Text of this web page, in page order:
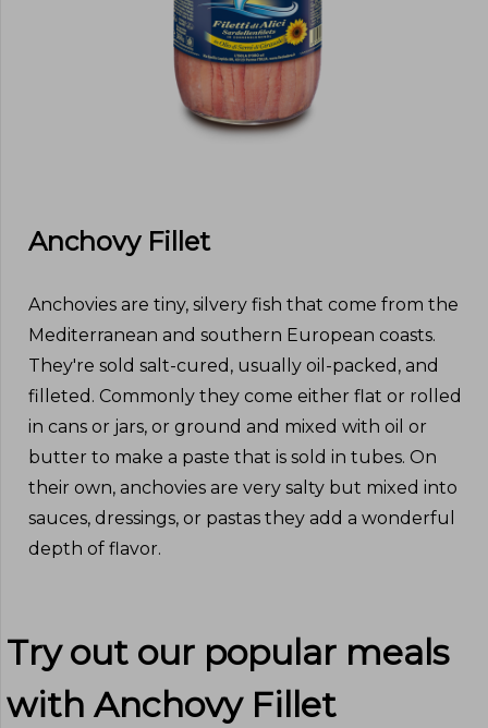
Anchovy Fillet
Anchovies are tiny, silvery fish that come from the
Mediterranean and southern European coasts.
They're sold salt-cured, usually oil-packed, and
filleted. Commonly they come either flat or rolled
in cans or jars, or ground and mixed with oil or
butter to make a paste that is sold in tubes. On
their own, anchovies are very salty but mixed into
sauces, dressings, or pastas they add a wonderful
depth of flavor.
Try out our popular meals
with Anchovy Fillet